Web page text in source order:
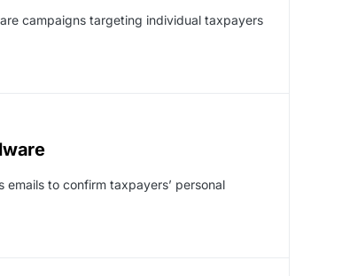
campaigns targeting individual taxpayers
emails to confirm taxpayers’ personal